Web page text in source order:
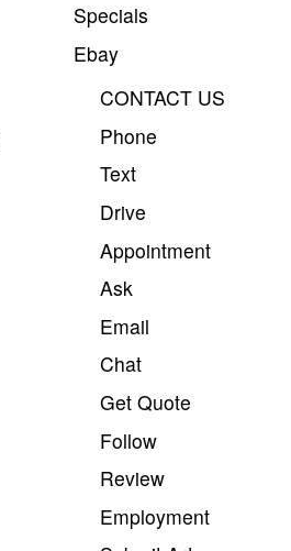
Specials
Ebay
CONTACT US
Phone
Text
Drive
Appointment
Ask
Email
Chat
Get Quote
Follow
Review
Employment